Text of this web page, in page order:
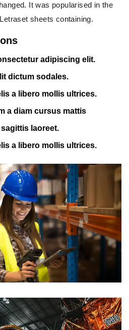
It was popularised in the
sheets containing.
adipiscing elit.
dictum sodales.
a libero mollis ultrices.
a diam cursus mattis
laoreet.
a libero mollis ultrices.